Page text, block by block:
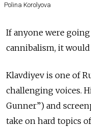
Polina Korolyova
If anyone were
cannibalism, it would
Klavdiyev is one of
challenging voices.
Gunner”) and
take on hard topics